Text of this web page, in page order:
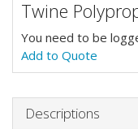
Twine
You need to be
Add to Quote
Descriptions